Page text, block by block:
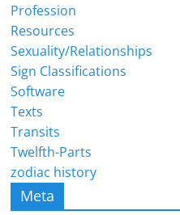
Profession
Resources
Sexuality/Relationships
Sign Classifications
Software
Texts
Transits
Twelfth-Parts
zodiac history
Meta